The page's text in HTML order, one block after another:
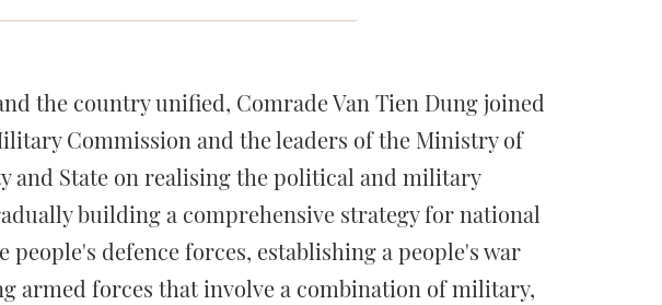
the country unified, Comrade Van Tien Dung joined
Commission and the leaders of the Ministry of
and State on realising the political and military
building a comprehensive strategy for national
people's defence forces, establishing a people's war
armed forces that involve a combination of military,